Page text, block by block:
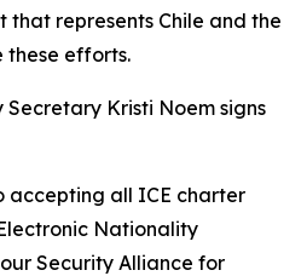
represents Chile and the
these efforts.
Secretary Kristi Noem signs
accepting all ICE charter
Nationality
Security Alliance for